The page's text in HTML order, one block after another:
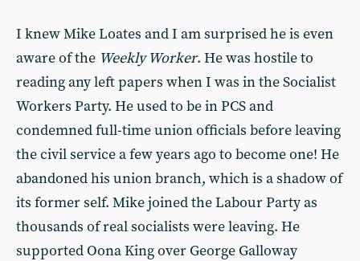
I knew Mike Loates and I am surprised he is even
aware of the Weekly Worker. He was hostile to
reading any left papers when I was in the Socialist
Workers Party. He used to be in PCS and
condemned full-time union officials before leaving
the civil service a few years ago to become one! He
abandoned his union branch, which is a shadow of
its former self. Mike joined the Labour Party as
thousands of real socialists were leaving. He
supported Oona King over George Galloway